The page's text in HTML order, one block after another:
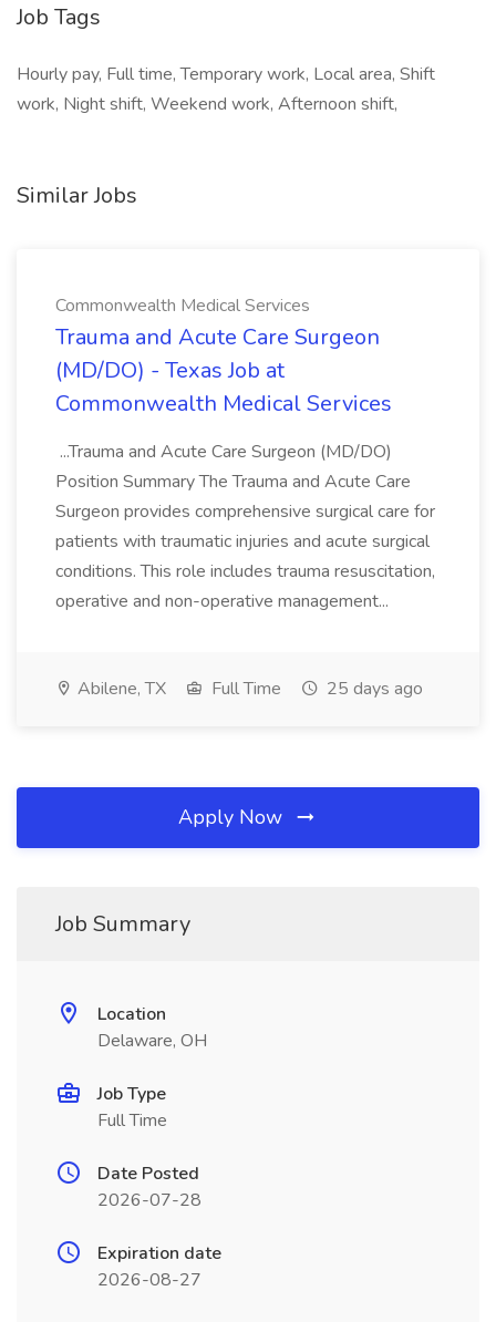
Job Tags
Hourly pay, Full time, Temporary work, Local area, Shift
work, Night shift, Weekend work, Afternoon shift,
Similar Jobs
Commonwealth Medical Services
Trauma and Acute Care Surgeon
(MD/DO) - Texas Job at
Commonwealth Medical Services
...Trauma and Acute Care Surgeon (MD/DO)
Position Summary The Trauma and Acute Care
Surgeon provides comprehensive surgical care for
patients with traumatic injuries and acute surgical
conditions. This role includes trauma resuscitation,
operative and non-operative management...
Abilene, TX Full Time 25 days ago
Apply Now
Job Summary
Location
Delaware, OH
Job Type
Full Time
Date Posted
2026-07-28
Expiration date
2026-08-27